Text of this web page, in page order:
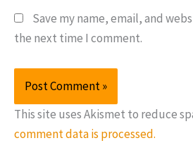
Save my name, email, and
the next time I comment.
This site uses Akismet to reduce
comment data is processed.